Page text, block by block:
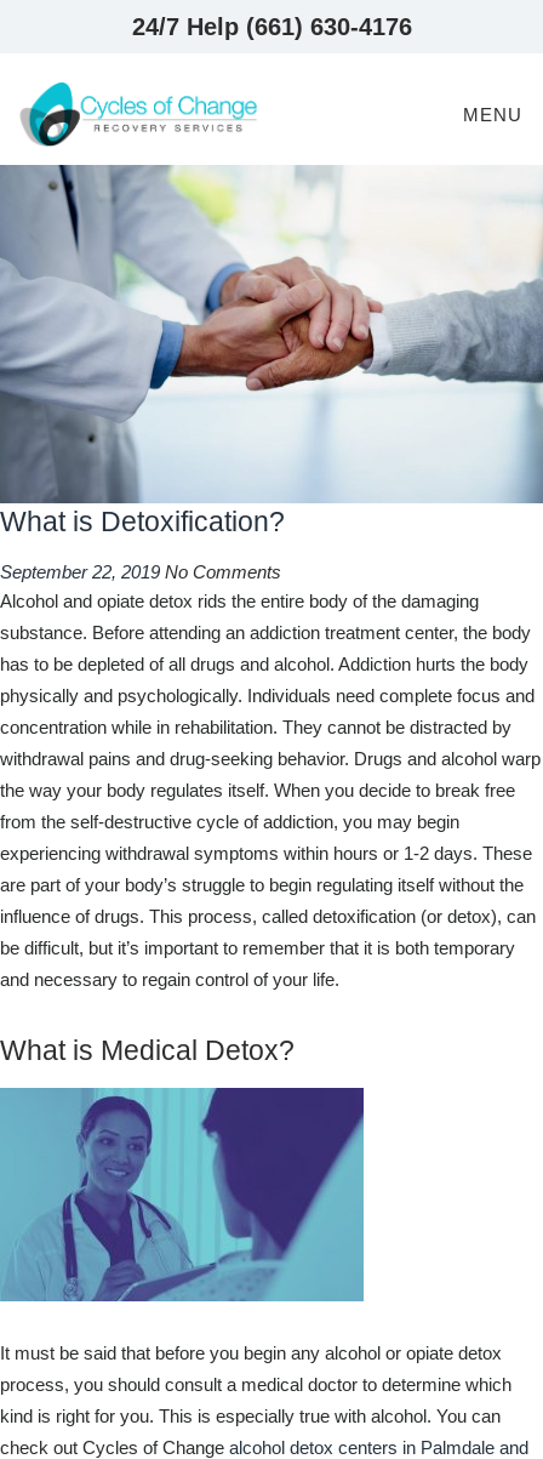
24/7 Help (661) 630-4176
MENU
What is Detoxification?
September 22, 2019 No Comments
Alcohol and opiate detox rids the entire body of the damaging
substance. Before attending an addiction treatment center, the body
has to be depleted of all drugs and alcohol. Addiction hurts the body
physically and psychologically. Individuals need complete focus and
concentration while in rehabilitation. They cannot be distracted by
withdrawal pains and drug-seeking behavior. Drugs and alcohol warp
the way your body regulates itself. When you decide to break free
from the self-destructive cycle of addiction, you may begin
experiencing withdrawal symptoms within hours or 1-2 days. These
are part of your body’s struggle to begin regulating itself without the
influence of drugs. This process, called detoxification (or detox), can
be difficult, but it’s important to remember that it is both temporary
and necessary to regain control of your life.
What is Medical Detox?
It must be said that before you begin any alcohol or opiate detox
process, you should consult a medical doctor to determine which
kind is right for you. This is especially true with alcohol. You can
check out Cycles of Change alcohol detox centers in Palmdale and